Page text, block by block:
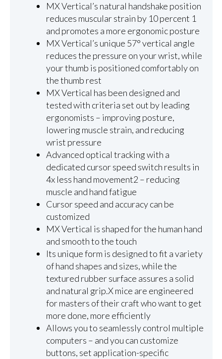
MX Vertical’s natural handshake position
reduces muscular strain by 10 percent 1
and promotes a more ergonomic posture
MX Vertical’s unique 57° vertical angle
reduces the pressure on your wrist, while
your thumb is positioned comfortably on
the thumb rest
MX Vertical has been designed and
tested with criteria set out by leading
ergonomists – improving posture,
lowering muscle strain, and reducing
wrist pressure
Advanced optical tracking with a
dedicated cursor speed switch results in
4x less hand movement2 – reducing
muscle and hand fatigue
Cursor speed and accuracy can be
customized
MX Vertical is shaped for the human hand
and smooth to the touch
Its unique form is designed to fit a variety
of hand shapes and sizes, while the
textured rubber surface assures a solid
and natural grip.X mice are engineered
for masters of their craft who want to get
more done, more efficiently
Allows you to seamlessly control multiple
computers – and you can customize
buttons, set application-specific